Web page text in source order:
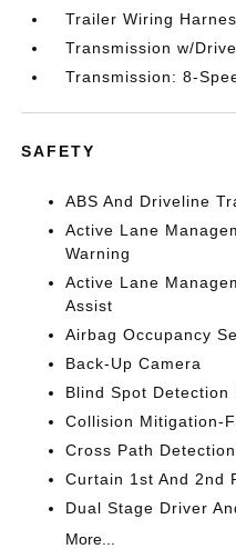
Trailer Wiring
Transmission w/
Transmission: 8-
SAFETY
ABS And Driveline
Active Lane
Warning
Active Lane
Assist
Airbag Occupancy
Back-Up Camera
Blind Spot Detection
Collision Mitigation-
Cross Path Detection
Curtain 1st And 2nd
Dual Stage Driver
More...